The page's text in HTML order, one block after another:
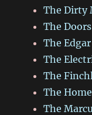
The Dirty
The Doors
The
The
The
The
The